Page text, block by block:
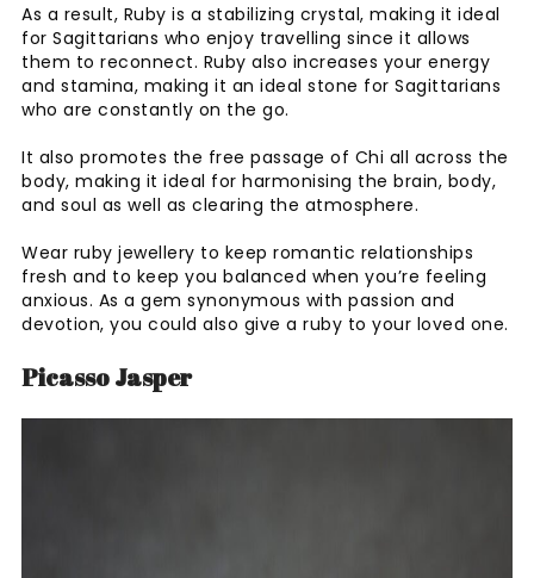
As a result, Ruby is a stabilizing crystal, making it ideal
for Sagittarians who enjoy travelling since it allows
them to reconnect. Ruby also increases your energy
and stamina, making it an ideal stone for Sagittarians
who are constantly on the go.
It also promotes the free passage of Chi all across the
body, making it ideal for harmonising the brain, body,
and soul as well as clearing the atmosphere.
Wear ruby jewellery to keep romantic relationships
fresh and to keep you balanced when you’re feeling
anxious. As a gem synonymous with passion and
devotion, you could also give a ruby to your loved one.
Picasso Jasper